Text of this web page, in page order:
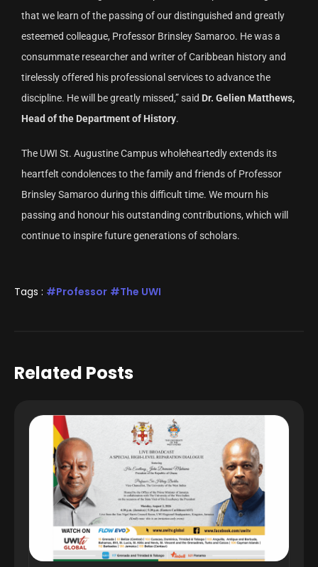
that we learn of the passing of our distinguished and greatly
esteemed colleague, Professor Brinsley Samaroo. He was a
consummate researcher and writer of Caribbean history and
tirelessly offered his professional services to advance the
discipline. He will be greatly missed,” said Dr. Gelien Matthews,
Head of the Department of History.
The UWI St. Augustine Campus wholeheartedly extends its
heartfelt condolences to the family and friends of Professor
Brinsley Samaroo during this difficult time. We mourn his
passing and honour his outstanding contributions, which will
continue to inspire future generations of scholars.
Tags : Professor The UWI
Related Posts